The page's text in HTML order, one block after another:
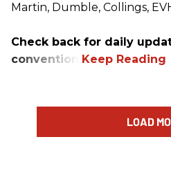
Martin, Dumble, Collings,
Check back for daily
convention.
LOAD